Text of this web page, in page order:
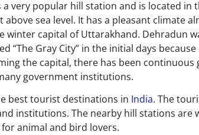
a very popular hill station and is located in
above sea level. It has a pleasant climate
winter capital of Uttarakhand. Dehradun
“The Gray City” in the initial days
the capital, there has been
government institutions.
best tourist destinations in India. The
institutions. The nearby hill stations
animal and bird lovers.